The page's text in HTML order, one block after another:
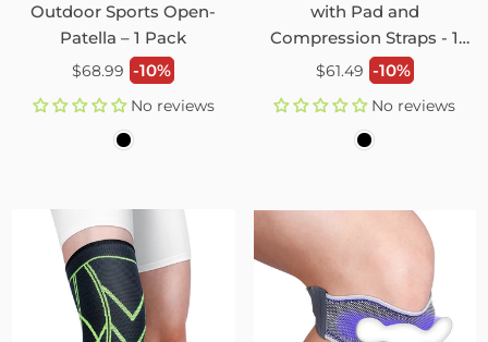
Outdoor Sports Open-
Patella – 1 Pack
Regular
$68.99 -10%
No reviews
with Pad and
Compression Straps - 1
Pack
Regular
$61.49 -10%
No reviews